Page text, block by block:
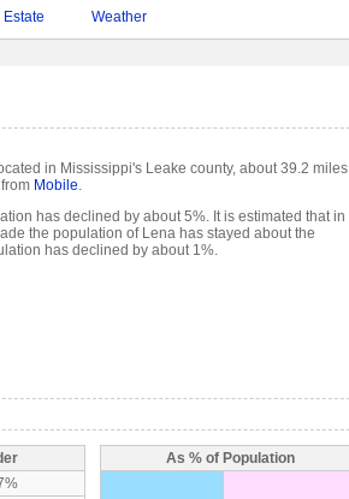
Estate Weather
in Mississippi's Leake county, about 39.2 miles
Mobile.
has declined by about 5%. It is estimated that in
the population of Lena has stayed about the
has declined by about 1%.
As % of Population